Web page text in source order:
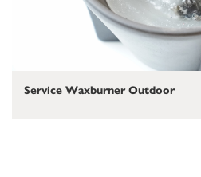
Service Waxburner Outdoor